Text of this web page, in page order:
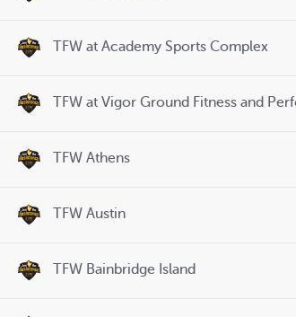
TFW at Academy Sports Complex
TFW at Vigor Ground Fitness and
TFW Athens
TFW Austin
TFW Bainbridge Island